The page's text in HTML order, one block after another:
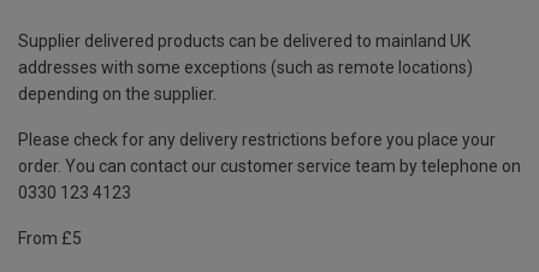
Supplier delivered products can be delivered to mainland UK
addresses with some exceptions (such as remote locations)
depending on the supplier.
Please check for any delivery restrictions before you place your
order. You can contact our customer service team by telephone on
0330 123 4123
From £5